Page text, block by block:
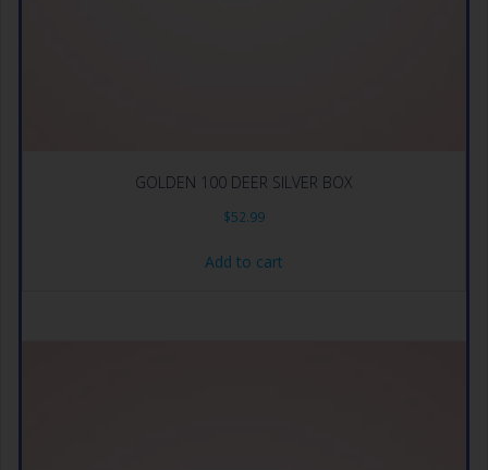
GOLDEN 100 DEER SILVER BOX
$52.99
Add to cart